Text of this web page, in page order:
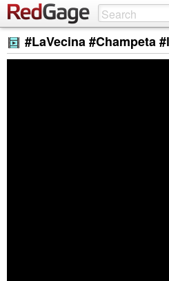
#LaVecina #Champeta